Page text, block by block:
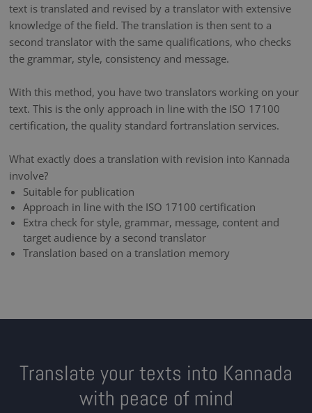
text is translated and revised by a translator with extensive
knowledge of the field. The translation is then sent to a
second translator with the same qualifications, who checks
the grammar, style, consistency and message.
With this method, you have two translators working on your
text. This is the only approach in line with the ISO 17100
certification, the quality standard fortranslation services.
What exactly does a translation with revision into Kannada
involve?
Suitable for publication
Approach in line with the ISO 17100 certification
Extra check for style, grammar, message, content and
target audience by a second translator
Translation based on a translation memory
Translate your texts into Kannada
with peace of mind